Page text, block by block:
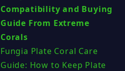
Compatibility and Buying
Guide From Extreme
Corals
Fungia Plate Coral Care
Guide: How to Keep Plate